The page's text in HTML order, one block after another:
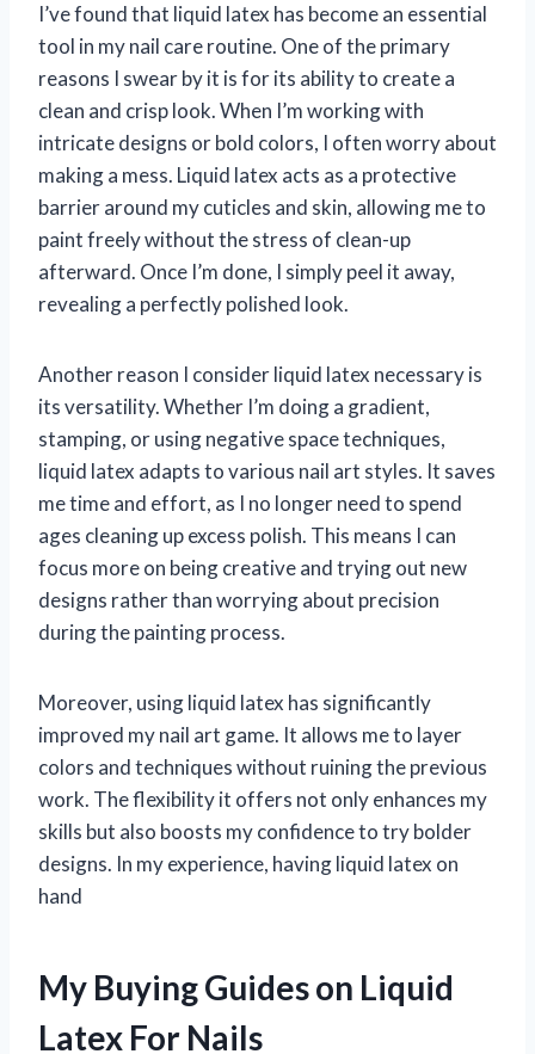
I’ve found that liquid latex has become an essential
tool in my nail care routine. One of the primary
reasons I swear by it is for its ability to create a
clean and crisp look. When I’m working with
intricate designs or bold colors, I often worry about
making a mess. Liquid latex acts as a protective
barrier around my cuticles and skin, allowing me to
paint freely without the stress of clean-up
afterward. Once I’m done, I simply peel it away,
revealing a perfectly polished look.
Another reason I consider liquid latex necessary is
its versatility. Whether I’m doing a gradient,
stamping, or using negative space techniques,
liquid latex adapts to various nail art styles. It saves
me time and effort, as I no longer need to spend
ages cleaning up excess polish. This means I can
focus more on being creative and trying out new
designs rather than worrying about precision
during the painting process.
Moreover, using liquid latex has significantly
improved my nail art game. It allows me to layer
colors and techniques without ruining the previous
work. The flexibility it offers not only enhances my
skills but also boosts my confidence to try bolder
designs. In my experience, having liquid latex on
hand
My Buying Guides on Liquid
Latex For Nails